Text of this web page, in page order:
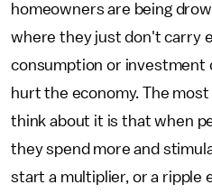
homeowners are being
where they just don't carry
consumption or investment
hurt the economy. The
think about it is that when
they spend more and
start a multiplier, or a ripple